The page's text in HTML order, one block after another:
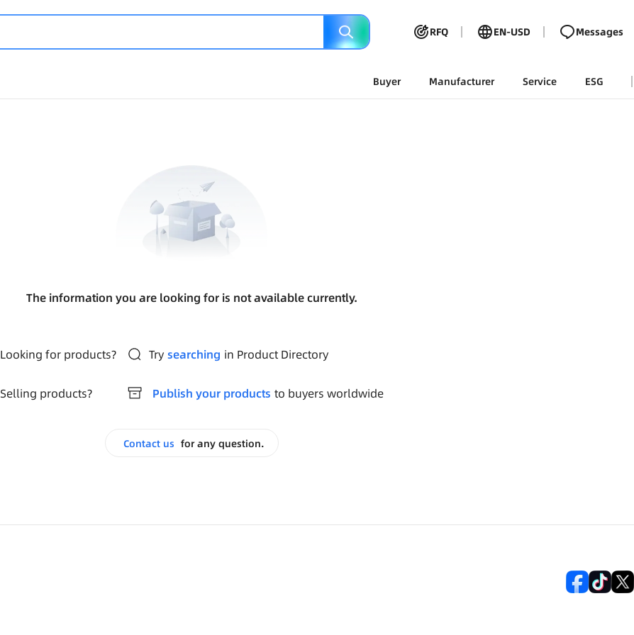
RFQ EN-USD Messages
Buyer Manufacturer Service ESG
The information you are looking for is not available currently.
Looking for products? Try searching in Product Directory
Selling products? Publish your products to buyers worldwide
Contact us for any question.